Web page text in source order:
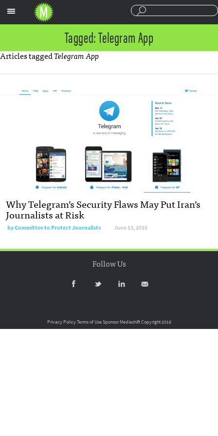
Tagged: Telegram App
Articles taggedTelegram App
Why Telegram’s Security Flaws May Put Iran’s
Journalists at Risk
byCommittee to Protect Journalists June 13, 2016
Follow Us
Privacy PolicyTerms of UseSponsor MediashiftCopyright 2016